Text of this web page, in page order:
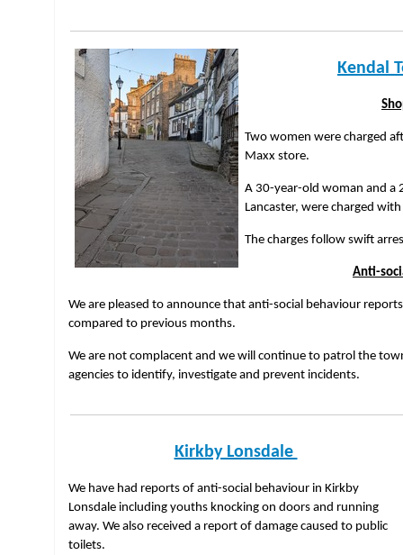
Kendal
Two women were charged
Maxx store.
A 30-year-old woman and
Lancaster, were charged
The charges follow swift
Anti-
We are pleased to announce that anti-social behaviour
compared to previous months.
We are not complacent and we will continue to patrol the
agencies to identify, investigate and prevent incidents.
Kirkby Lonsdale
We have had reports of anti-social behaviour in Kirkby
Lonsdale including youths knocking on doors and running
away. We also received a report of damage caused to public
toilets.